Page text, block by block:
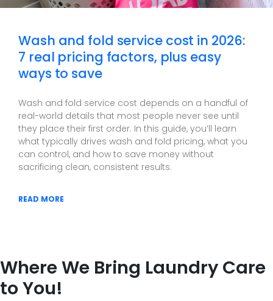
Wash and fold service cost in 2026:
7 real pricing factors, plus easy
ways to save
Wash and fold service cost depends on a handful of
real-world details that most people never see until
they place their first order. In this guide, you’ll learn
what typically drives wash and fold pricing, what you
can control, and how to save money without
sacrificing clean, consistent results.
READ MORE
Where We Bring Laundry Care
to You!